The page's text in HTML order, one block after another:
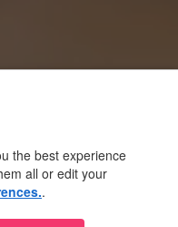
the best experience
all or edit your
.